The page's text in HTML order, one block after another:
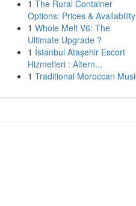
1 The Rural Container
Options: Prices & Availability
1 Whole Melt V6: The
Ultimate Upgrade ?
1 İstanbul Ataşehir Escort
Hizmetleri : Altern...
1 Traditional Moroccan